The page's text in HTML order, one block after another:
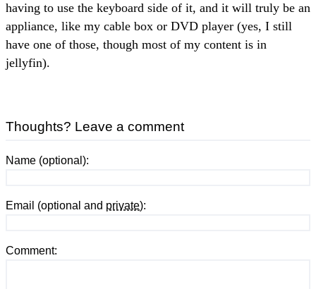
having to use the keyboard side of it, and it will truly be an
appliance, like my cable box or DVD player (yes, I still
have one of those, though most of my content is in
jellyfin).
Thoughts? Leave a comment
Name (optional):
Email (optional and private):
Comment: